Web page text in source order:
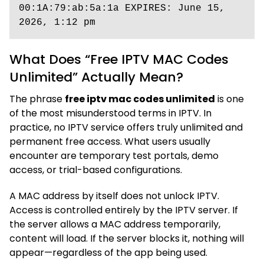
00:1A:79:ab:5a:1a EXPIRES: June 15,
2026, 1:12 pm
What Does “Free IPTV MAC Codes
Unlimited” Actually Mean?
The phrase free iptv mac codes unlimited is one
of the most misunderstood terms in IPTV. In
practice, no IPTV service offers truly unlimited and
permanent free access. What users usually
encounter are temporary test portals, demo
access, or trial-based configurations.
A MAC address by itself does not unlock IPTV.
Access is controlled entirely by the IPTV server. If
the server allows a MAC address temporarily,
content will load. If the server blocks it, nothing will
appear—regardless of the app being used.